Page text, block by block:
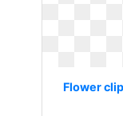
Flower